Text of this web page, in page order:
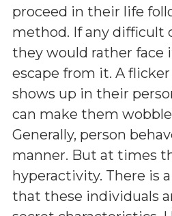
proceed in their life
method. If any difficult
they would rather face
escape from it. A
shows up in their
can make them
Generally, person
manner. But at times
hyperactivity. There is
that these individuals